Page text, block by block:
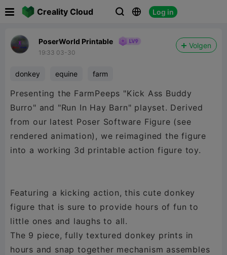
Creality Cloud   Log in
PoserWorld Printable
19:33 03-30
Volgen
donkey equine farm
Presenting the FarmPeeps "Kick Ass Buddy
Burro" and "Run In Hay Barn" playset. Derived
from our latest Poser Software Figure (see
rendered animation), we reimagined the figure
into a working 3d printable action figure toy.
Featuring a kicking action, this cute donkey
figure that is sure to provide hours of fun to
little ones and laughs to all.
The 9 piece, fully textured donkey prints in
hours and snap together mechanism assembles